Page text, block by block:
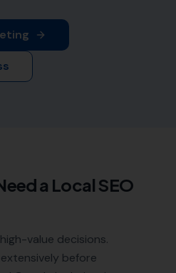
a Local SEO
value decisions.
before